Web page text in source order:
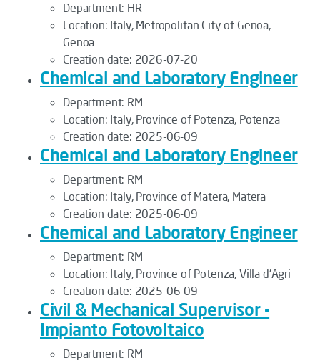
Department: HR
Location: Italy, Metropolitan City of Genoa,
Genoa
Creation date: 2026-07-20
Chemical and Laboratory Engineer
Department: RM
Location: Italy, Province of Potenza, Potenza
Creation date: 2025-06-09
Chemical and Laboratory Engineer
Department: RM
Location: Italy, Province of Matera, Matera
Creation date: 2025-06-09
Chemical and Laboratory Engineer
Department: RM
Location: Italy, Province of Potenza, Villa d'Agri
Creation date: 2025-06-09
Civil & Mechanical Supervisor -
Impianto Fotovoltaico
Department: RM